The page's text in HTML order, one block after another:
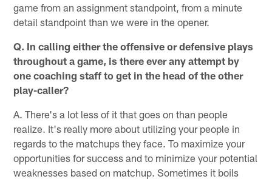
game from an assignment standpoint, from a minute
detail standpoint than we were in the opener.
Q. In calling either the offensive or defensive plays
throughout a game, is there ever any attempt by
one coaching staff to get in the head of the other
play-caller?
A. There's a lot less of it that goes on than people
realize. It's really more about utilizing your people in
regards to the matchups they face. To maximize your
opportunities for success and to minimize your potential
weaknesses based on matchup. Sometimes it boils